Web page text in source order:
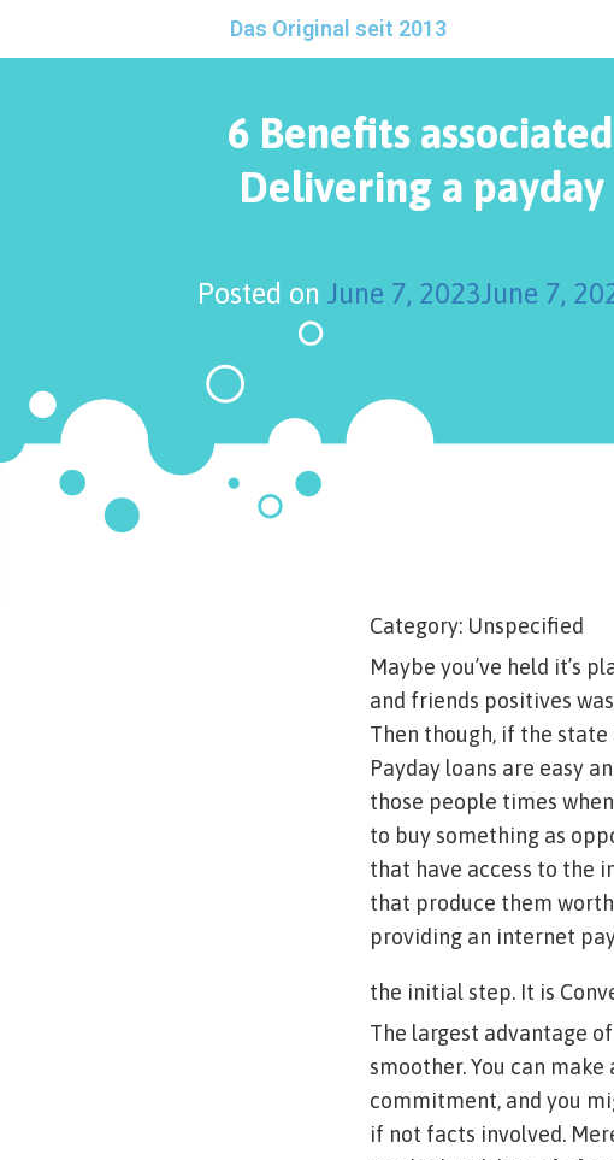
Das Original seit 2013
6 Benefits
Delivering a payday
Posted on June 7, 2023June 7,
Category: Unspecified
Maybe you’ve held it’s
and friends positives
Then though, if the
Payday loans are easy
those people times
to buy something as
that have access to the
that produce them
providing an internet
the initial step. It is
The largest advantage
smoother. You can
commitment, and you
if not facts involved.